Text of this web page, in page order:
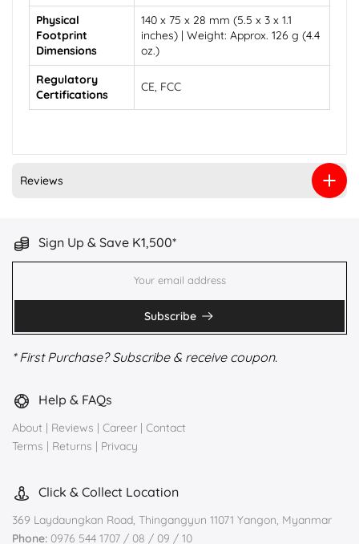
Physical
Footprint
Dimensions
140 x 75 x 28 mm (5.5 x 3 x 1.1
inches) | Weight: Approx. 126 g (4.4
oz.)
Regulatory
Certifications
CE, FCC
Reviews
Sign Up & Save K1,500*
Subscribe
* First Purchase? Subscribe & receive coupon.
Help & FAQs
About | Reviews | Career | Contact
Terms | Returns | Privacy
Click & Collect Location
369 Laydaungkan Road, Thingangyun 11071 Yangon, Myanmar
Phone: 0976 544 1707 / 08 / 09 / 10